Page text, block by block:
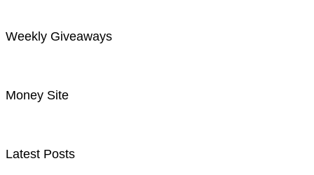
Weekly Giveaways
Money Site
Latest Posts